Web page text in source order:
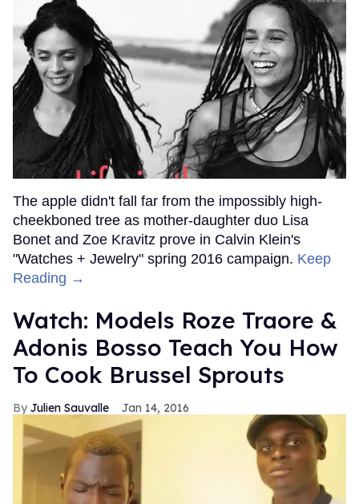
The apple didn't fall far from the impossibly high-
cheekboned tree as mother-daughter duo Lisa
Bonet and Zoe Kravitz prove in Calvin Klein's
"Watches + Jewelry" spring 2016 campaign. Keep
Reading →
Watch: Models Roze Traore &
Adonis Bosso Teach You How
To Cook Brussel Sprouts
Julien Sauvalle Jan 14, 2016